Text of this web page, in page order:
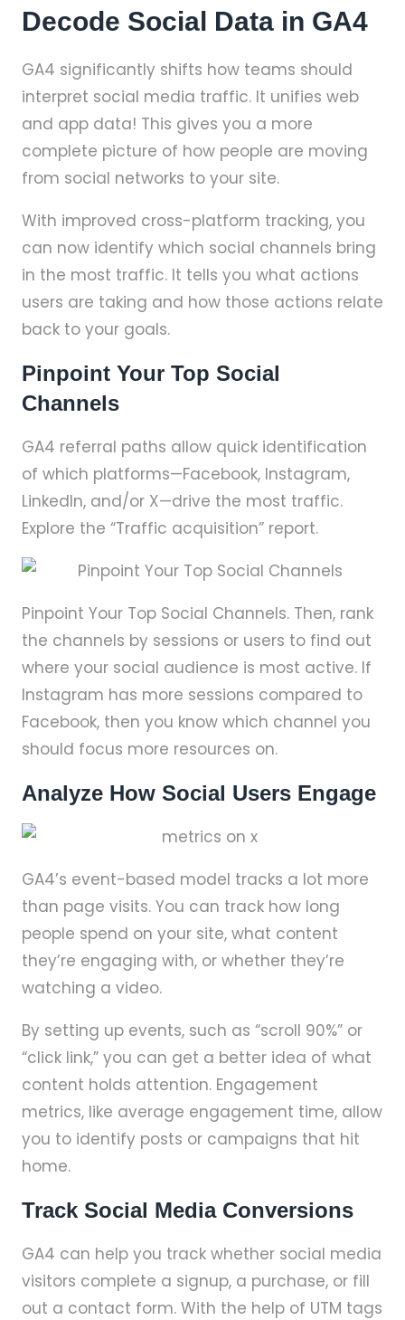
Decode Social Data in GA4
GA4 significantly shifts how teams should
interpret social media traffic. It unifies web
and app data! This gives you a more
complete picture of how people are moving
from social networks to your site.
With improved cross-platform tracking, you
can now identify which social channels bring
in the most traffic. It tells you what actions
users are taking and how those actions relate
back to your goals.
Pinpoint Your Top Social
Channels
GA4 referral paths allow quick identification
of which platforms—Facebook, Instagram,
LinkedIn, and/or X—drive the most traffic.
Explore the “Traffic acquisition” report.
Pinpoint Your Top Social Channels. Then, rank
the channels by sessions or users to find out
where your social audience is most active. If
Instagram has more sessions compared to
Facebook, then you know which channel you
should focus more resources on.
Analyze How Social Users Engage
GA4’s event-based model tracks a lot more
than page visits. You can track how long
people spend on your site, what content
they’re engaging with, or whether they’re
watching a video.
By setting up events, such as “scroll 90%” or
“click link,” you can get a better idea of what
content holds attention. Engagement
metrics, like average engagement time, allow
you to identify posts or campaigns that hit
home.
Track Social Media Conversions
GA4 can help you track whether social media
visitors complete a signup, a purchase, or fill
out a contact form. With the help of UTM tags